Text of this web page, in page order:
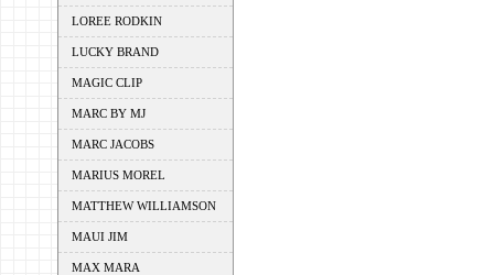
LOREE RODKIN
LUCKY BRAND
MAGIC CLIP
MARC BY MJ
MARC JACOBS
MARIUS MOREL
MATTHEW WILLIAMSON
MAUI JIM
MAX MARA